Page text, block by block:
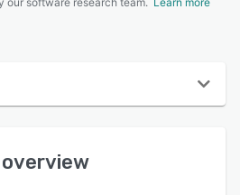
overview